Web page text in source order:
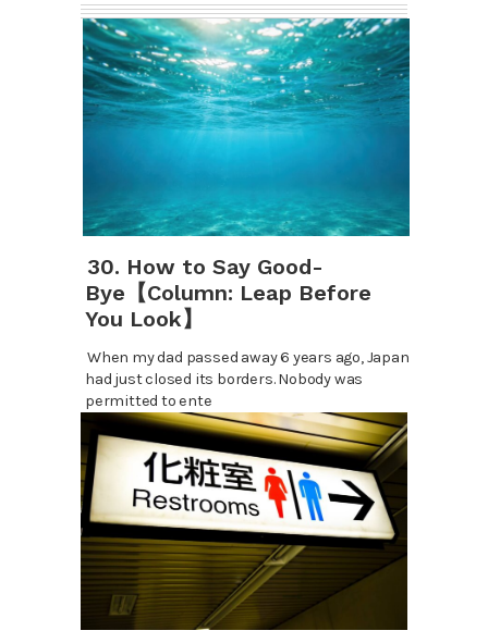
30. How to Say Good-
Bye【Column: Leap Before
You Look】
When my dad passed away 6 years ago, Japan
had just closed its borders. Nobody was
permitted to ente